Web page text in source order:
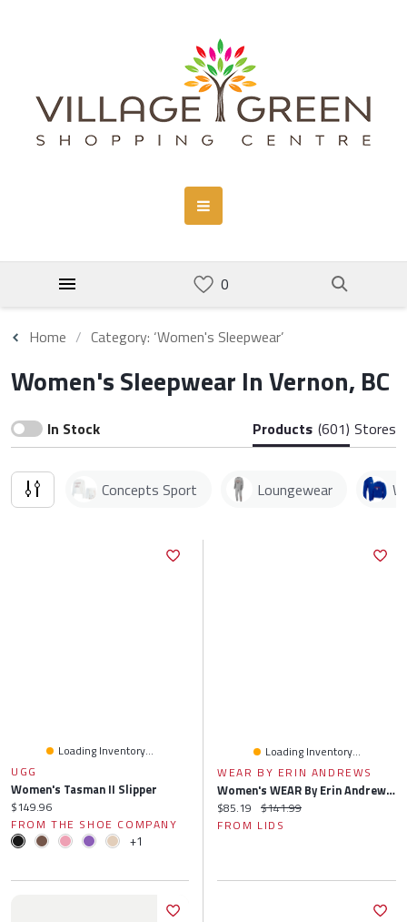
Home Category: ‘Women's Sleepwear’
Women's Sleepwear In Vernon, BC
In Stock Products (601) Stores
Concepts Sport Loungewear
Loading Inventory...
UGG
Women's Tasman II Slipper
Current price:
$149.96
FROM THE SHOE COMPANY
+1
Loading Inventory...
WEAR BY ERIN ANDREWS
Women's WEAR By Erin Andrews Gray San Francisco Giants Knitted Lounge Set
Current price:
$85.19 Original price:
$141.99
FROM LIDS